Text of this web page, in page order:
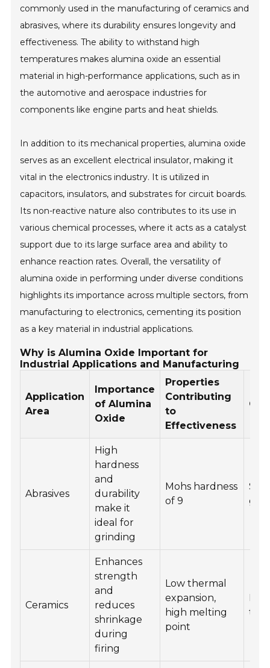
commonly used in the manufacturing of ceramics and
abrasives, where its durability ensures longevity and
effectiveness. The ability to withstand high
temperatures makes alumina oxide an essential
material in high-performance applications, such as in
the automotive and aerospace industries for
components like engine parts and heat shields.
In addition to its mechanical properties, alumina oxide
serves as an excellent electrical insulator, making it
vital in the electronics industry. It is utilized in
capacitors, insulators, and substrates for circuit boards.
Its non-reactive nature also contributes to its use in
various chemical processes, where it acts as a catalyst
support due to its large surface area and ability to
enhance reaction rates. Overall, the versatility of
alumina oxide in performing under diverse conditions
highlights its importance across multiple sectors, from
manufacturing to electronics, cementing its position
as a key material in industrial applications.
Why is Alumina Oxide Important for
Industrial Applications and Manufacturing
Application
Area
Importance
of Alumina
Oxide
Properties
Contributing
to
Effectiveness
Abrasives
High
hardness
and
durability
make it
ideal for
grinding
Mohs hardness
of 9
Ceramics
Enhances
strength
and
reduces
shrinkage
during
firing
Low thermal
expansion,
high melting
point
tiles